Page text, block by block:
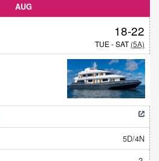
AUG
18-22
TUE - SAT(5A)
5D/4N